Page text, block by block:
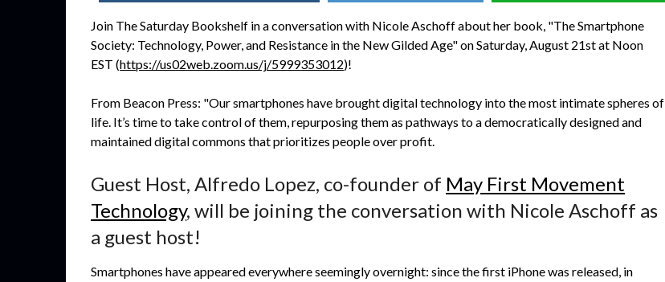
Join The Saturday Bookshelf in a conversation with Nicole Aschoff about her book, "The Smartphone
Society: Technology, Power, and Resistance in the New Gilded Age" on Saturday, August 21st at Noon
EST (https://us02web.zoom.us/j/5999353012)!
From Beacon Press: "Our smartphones have brought digital technology into the most intimate spheres of
life. It’s time to take control of them, repurposing them as pathways to a democratically designed and
maintained digital commons that prioritizes people over profit.
Guest Host, Alfredo Lopez, co-founder of May First Movement
Technology, will be joining the conversation with Nicole Aschoff as
a guest host!
Smartphones have appeared everywhere seemingly overnight: since the first iPhone was released, in